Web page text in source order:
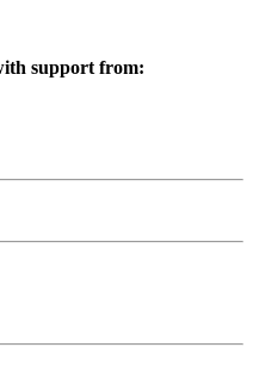
support from: